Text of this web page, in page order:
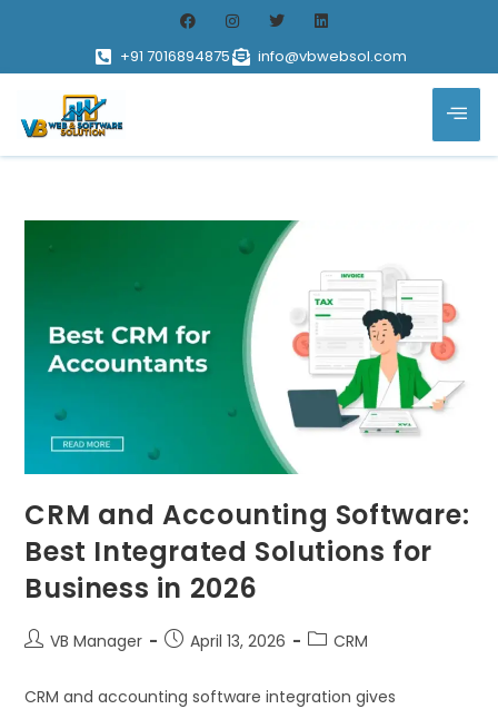
+91 7016894875 info@vbwebsol.com
CRM and Accounting Software:
Best Integrated Solutions for
Business in 2026
VB Manager April 13, 2026 CRM
CRM and accounting software integration gives